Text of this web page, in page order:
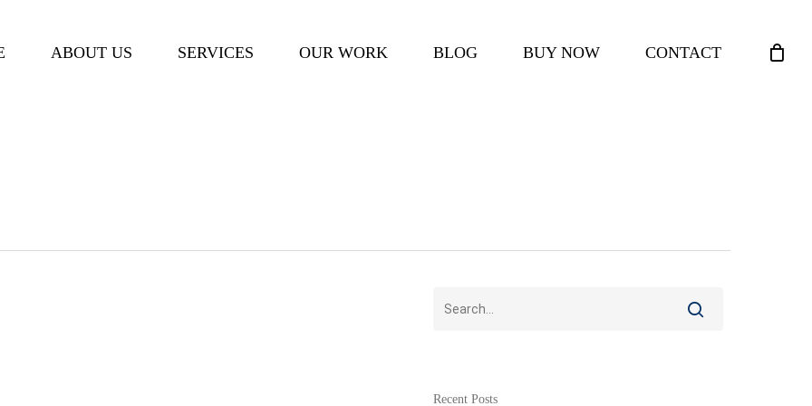
ABOUT US SERVICES OUR WORK BLOG BUY NOW CONTACT
Cart CLOSE
CART
Recent Posts